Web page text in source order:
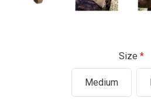
Size
Medium